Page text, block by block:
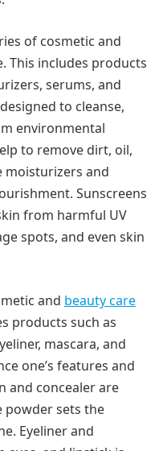
of cosmetic and
This includes products
serums, and
to cleanse,
environmental
to remove dirt, oil,
moisturizers and
Sunscreens
from harmful UV
spots, and even skin
and beauty care
products such as
mascara, and
one’s features and
and concealer are
powder sets the
Eyeliner and